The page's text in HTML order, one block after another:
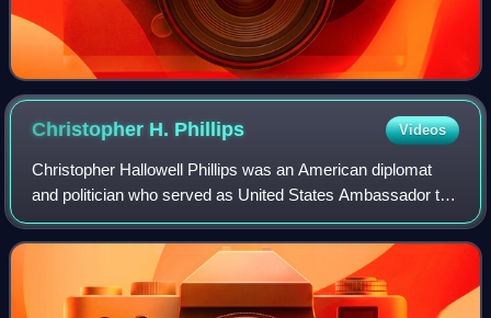
Christopher H. Phillips Videos
Christopher Hallowell Phillips was an American diplomat
and politician who served as United States Ambassador to
Brunei and was a member of the Massachusetts Senate.